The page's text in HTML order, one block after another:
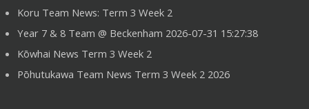
Koru Team News: Term 3 Week 2
Year 7 & 8 Team @ Beckenham 2026-07-31 15:27:38
Kōwhai News Term 3 Week 2
Pōhutukawa Team News Term 3 Week 2 2026